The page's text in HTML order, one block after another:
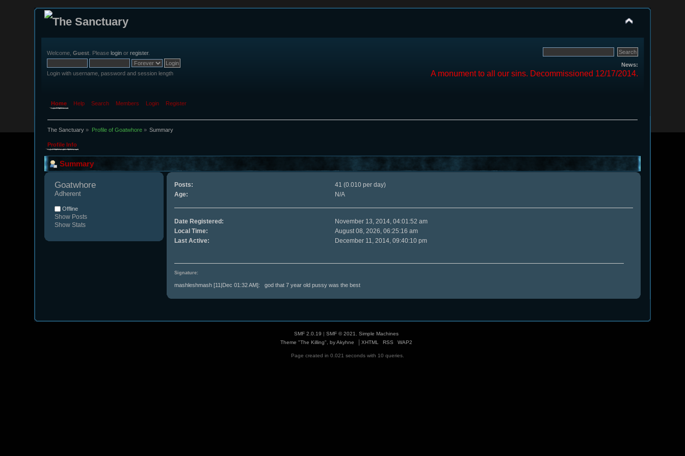
Welcome,Guest . Pleaselogin orregister.
Login with username, password and session length
News:
A monument to all our sins. Decommissioned 12/17/2014.
Home Help Search Members Login Register
The Sanctuary » Profile of Goatwhore» Summary
Profile Info
Summary
Goatwhore
Adherent
Offline
Show Posts
Show Stats
Posts:
41 (0.010 per day)
Age:
N/A
Date Registered:
November 13, 2014, 04:01:52 am
Local Time:
August 08, 2026, 06:25:16 am
Last Active:
December 11, 2014, 09:40:10 pm
Signature:
mashleshmash [11|Dec 01:32 AM]: god that 7 year old pussy was the best
SMF 2.0.19 | SMF © 2021
Simple Machines
Theme "The Killing", by Akyhne
| XHTML RSS WAP2
Page created in 0.021 seconds with 10 queries.